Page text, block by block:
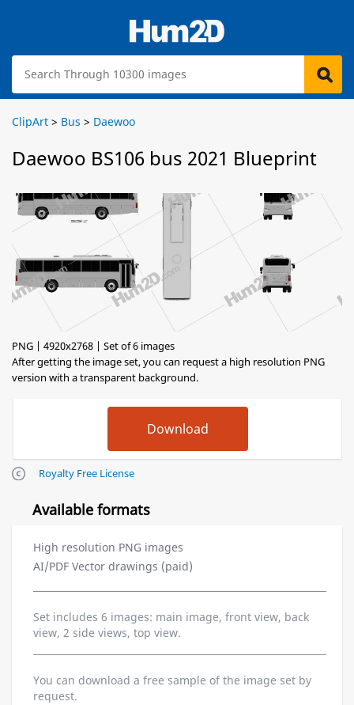
ClipArt > Bus > Daewoo
Daewoo BS106 bus 2021 Blueprint
PNG | 4920x2768 | Set of 6 images
After getting the image set, you can request a high resolution PNG
version with a transparent background.
Royalty Free License
Available formats
High resolution PNG images
AI/PDF Vector drawings (paid)
Set includes 6 images: main image, front view, back
view, 2 side views, top view.
You can download a free sample of the image set by
request.